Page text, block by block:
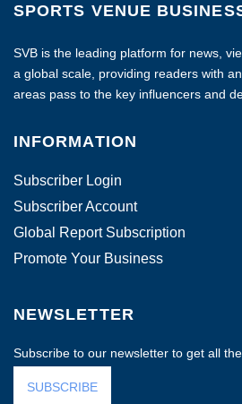
SPORTS VENUE
SVB is the leading platform for news,
a global scale, providing readers with
areas pass to the key influencers and
INFORMATION
Subscriber Login
Subscriber Account
Global Report Subscription
Promote Your Business
NEWSLETTER
Subscribe to our newsletter to get all
SUBSCRIBE